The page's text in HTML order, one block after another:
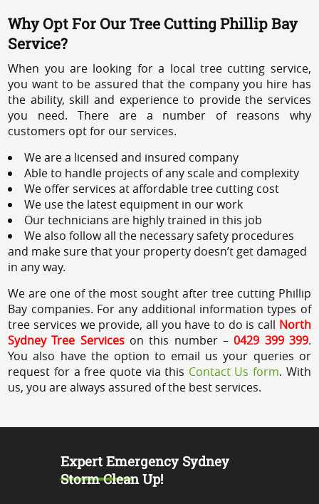
Why Opt For Our Tree Cutting Phillip Bay
Service?
When you are looking for a local tree cutting service,
you want to be assured that the company you hire has
the ability, skill and experience to provide the services
you need. There are a number of reasons why
customers opt for our services.
We are a licensed and insured company
Able to handle projects of any scale and complexity
We offer services at affordable tree cutting cost
We use the latest equipment in our work
Our technicians are highly trained in this job
We also follow all the necessary safety procedures
and make sure that your property doesn’t get damaged
in any way.
We are one of the most sought after tree cutting Phillip
Bay companies. For any additional information types of
tree services we provide, all you have to do is call North
Sydney Tree Serviceson this number –0429 399 399.
You also have the option to email us your queries or
request for a free quote via this Contact Us form. With
us, you are always assured of the best services.
Expert Emergency Sydney
Storm Clean Up!